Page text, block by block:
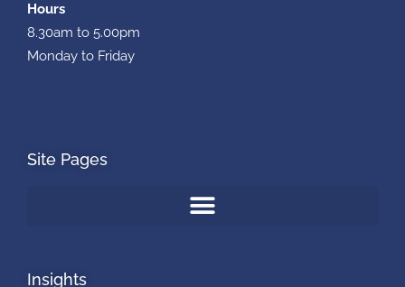
Hours
8.30am to 5.00pm
Monday to Friday
Site Pages
Insights